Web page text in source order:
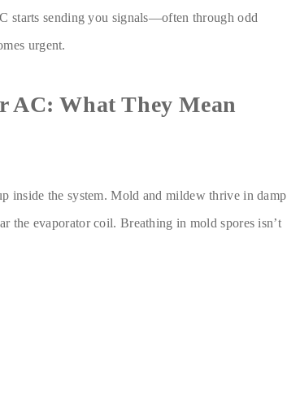
starts sending you signals—often through odd
urgent.
AC: What They Mean
inside the system. Mold and mildew thrive in damp
the evaporator coil. Breathing in mold spores isn’t